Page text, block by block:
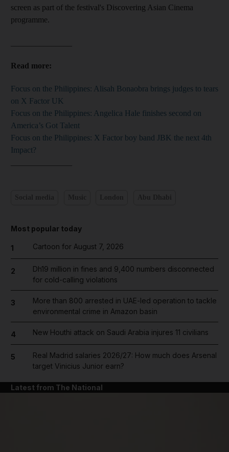
screen as part of the festival's Discovering Asian Cinema
programme.
Read more:
Focus on the Philippines: Alisah Bonaobra brings judges to tears
on X Factor UK
Focus on the Philippines: Angelica Hale finishes second on
America’s Got Talent
Focus on the Philippines: X Factor boy band JBK the next 4th
Impact?
Most popular today
1 Cartoon for August 7, 2026
2
Dh19 million in fines and 9,400 numbers disconnected
for cold-calling violations
3
More than 800 arrested in UAE-led operation to tackle
environmental crime in Amazon basin
4 New Houthi attack on Saudi Arabia injures 11 civilians
5
Real Madrid salaries 2026/27: How much does Arsenal
target Vinicius Junior earn?
Latest from The National